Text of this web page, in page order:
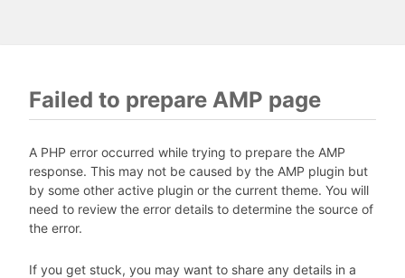
Failed to prepare AMP page
A PHP error occurred while trying to prepare the AMP
response. This may not be caused by the AMP plugin but
by some other active plugin or the current theme. You will
need to review the error details to determine the source of
the error.
If you get stuck, you may want to share any details in a